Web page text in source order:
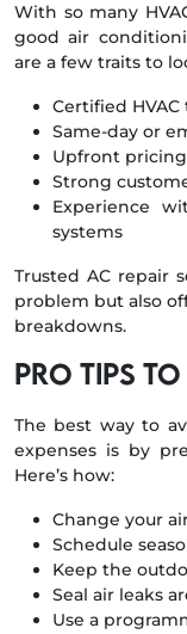
With so many
good air
are a few traits to
Certified
Same-day or
Upfront
Strong
Experience
systems
Trusted AC repair
problem but also
breakdowns.
Pro Tips to
The best way to
expenses is by
Here’s how:
Change your
Schedule
Keep the
Seal air leaks
Use a